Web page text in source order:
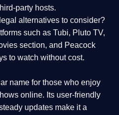
party hosts.
alternatives to consider?
such as Tubi, Pluto TV,
section, and Peacock
to watch without cost.
name for those who enjoy
online. Its user-friendly
updates make it a